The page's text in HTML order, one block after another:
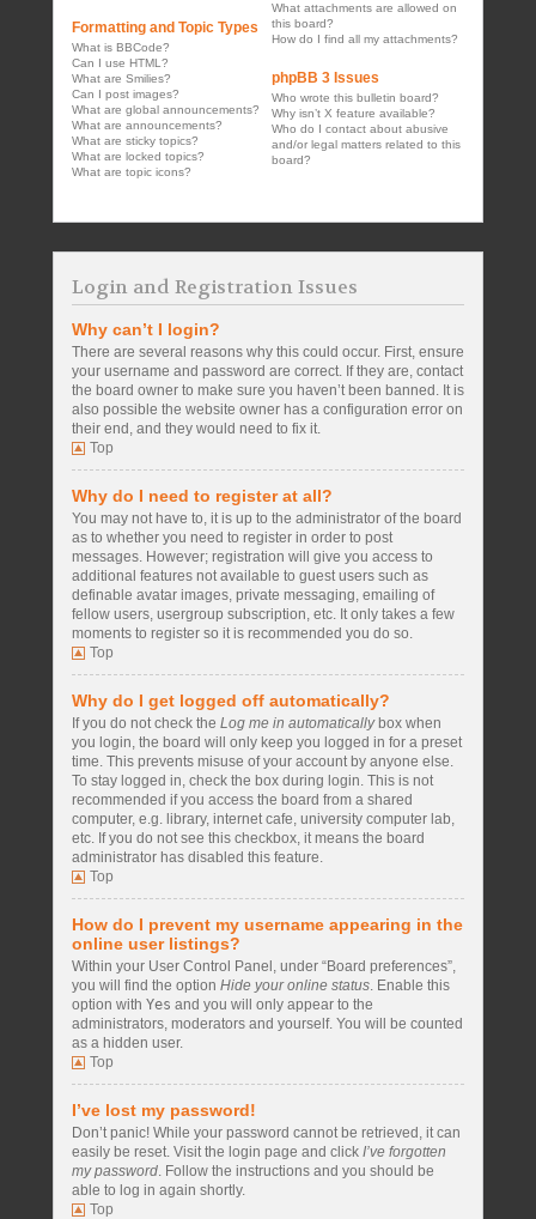
Formatting and Topic Types
What is BBCode?
Can I use HTML?
What are Smilies?
Can I post images?
What are global announcements?
What are announcements?
What are sticky topics?
What are locked topics?
What are topic icons?
What attachments are allowed on
this board?
How do I find all my attachments?
phpBB 3 Issues
Who wrote this bulletin board?
Why isn’t X feature available?
Who do I contact about abusive
and/or legal matters related to this
board?
Login and Registration Issues
Why can’t I login?
There are several reasons why this could occur. First, ensure
your username and password are correct. If they are, contact
the board owner to make sure you haven’t been banned. It is
also possible the website owner has a configuration error on
their end, and they would need to fix it.
Top
Why do I need to register at all?
You may not have to, it is up to the administrator of the board
as to whether you need to register in order to post
messages. However; registration will give you access to
additional features not available to guest users such as
definable avatar images, private messaging, emailing of
fellow users, usergroup subscription, etc. It only takes a few
moments to register so it is recommended you do so.
Top
Why do I get logged off automatically?
If you do not check the Log me in automaticallybox when
you login, the board will only keep you logged in for a preset
time. This prevents misuse of your account by anyone else.
To stay logged in, check the box during login. This is not
recommended if you access the board from a shared
computer, e.g. library, internet cafe, university computer lab,
etc. If you do not see this checkbox, it means the board
administrator has disabled this feature.
Top
How do I prevent my username appearing in the
online user listings?
Within your User Control Panel, under “Board preferences”,
you will find the option Hide your online status. Enable this
option with Yes and you will only appear to the
administrators, moderators and yourself. You will be counted
as a hidden user.
Top
I’ve lost my password!
Don’t panic! While your password cannot be retrieved, it can
easily be reset. Visit the login page and click I’ve forgotten
my password. Follow the instructions and you should be
able to log in again shortly.
Top